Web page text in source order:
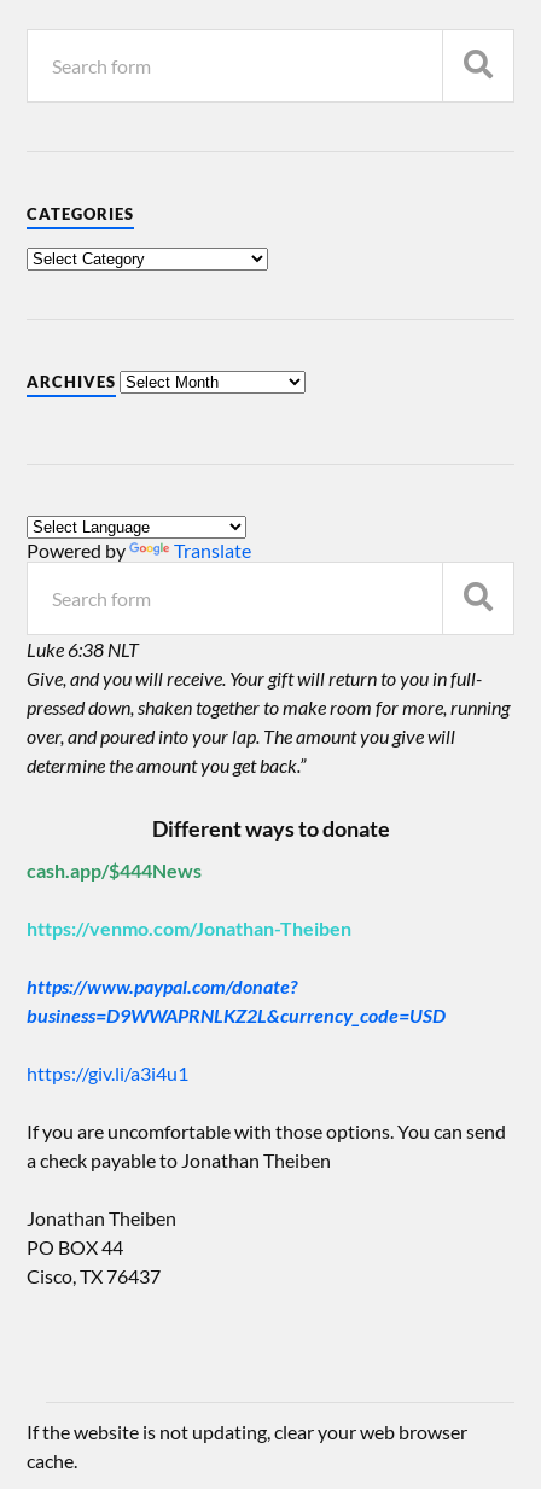
CATEGORIES
ARCHIVES
Powered by Translate
Luke 6:38 NLT
Give, and you will receive. Your gift will return to you in full-
pressed down, shaken together to make room for more, running
over, and poured into your lap. The amount you give will
determine the amount you get back.”
Different ways to donate
cash.app/$444News
https://venmo.com/Jonathan-Theiben
https://www.paypal.com/donate?
business=D9WWAPRNLKZ2L&currency_code=USD
https://giv.li/a3i4u1
If you are uncomfortable with those options. You can send
a check payable to Jonathan Theiben
Jonathan Theiben
PO BOX 44
Cisco, TX 76437
If the website is not updating, clear your web browser
cache.